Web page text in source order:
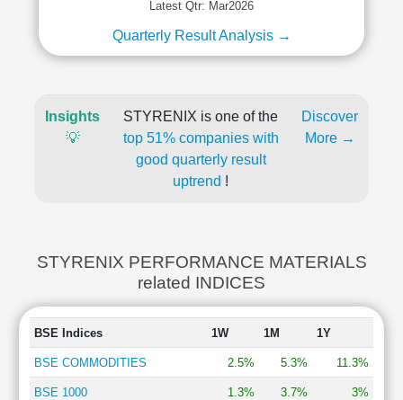
Latest Qtr: Mar2026
Quarterly Result Analysis →
Insights
💡
STYRENIX is one of the
top 51% companies with
good quarterly result
uptrend !
Discover
More →
STYRENIX PERFORMANCE MATERIALS
related INDICES
BSE Indices 1W 1M 1Y
BSE COMMODITIES 2.5% 5.3% 11.3%
BSE 1000 1.3% 3.7% 3%